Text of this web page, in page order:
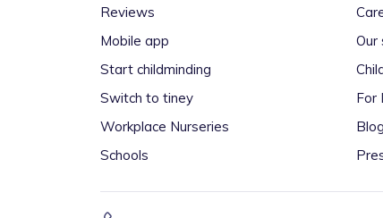
Reviews
Mobile app
Start childminding
Switch to tiney
Workplace Nurseries
Schools
Our
For
Blog